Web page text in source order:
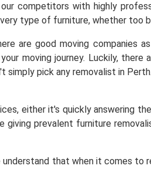
competitors with highly
type of furniture, whether too
are good moving companies
moving journey. Luckily,
pick any removalist in
either it's quickly answering
giving prevalent furniture
that when it comes to